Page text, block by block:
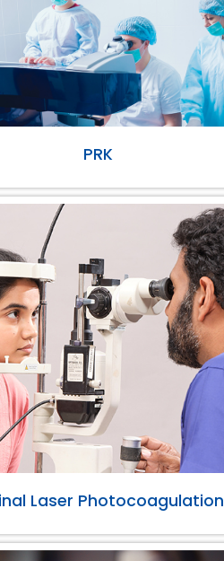
PRK
Laser Photocoagulation